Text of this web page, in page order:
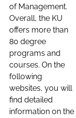
of Management.
Overall, the KU
offers more than
80 degree
programs and
courses. On the
following
websites, you will
find detailed
information on the